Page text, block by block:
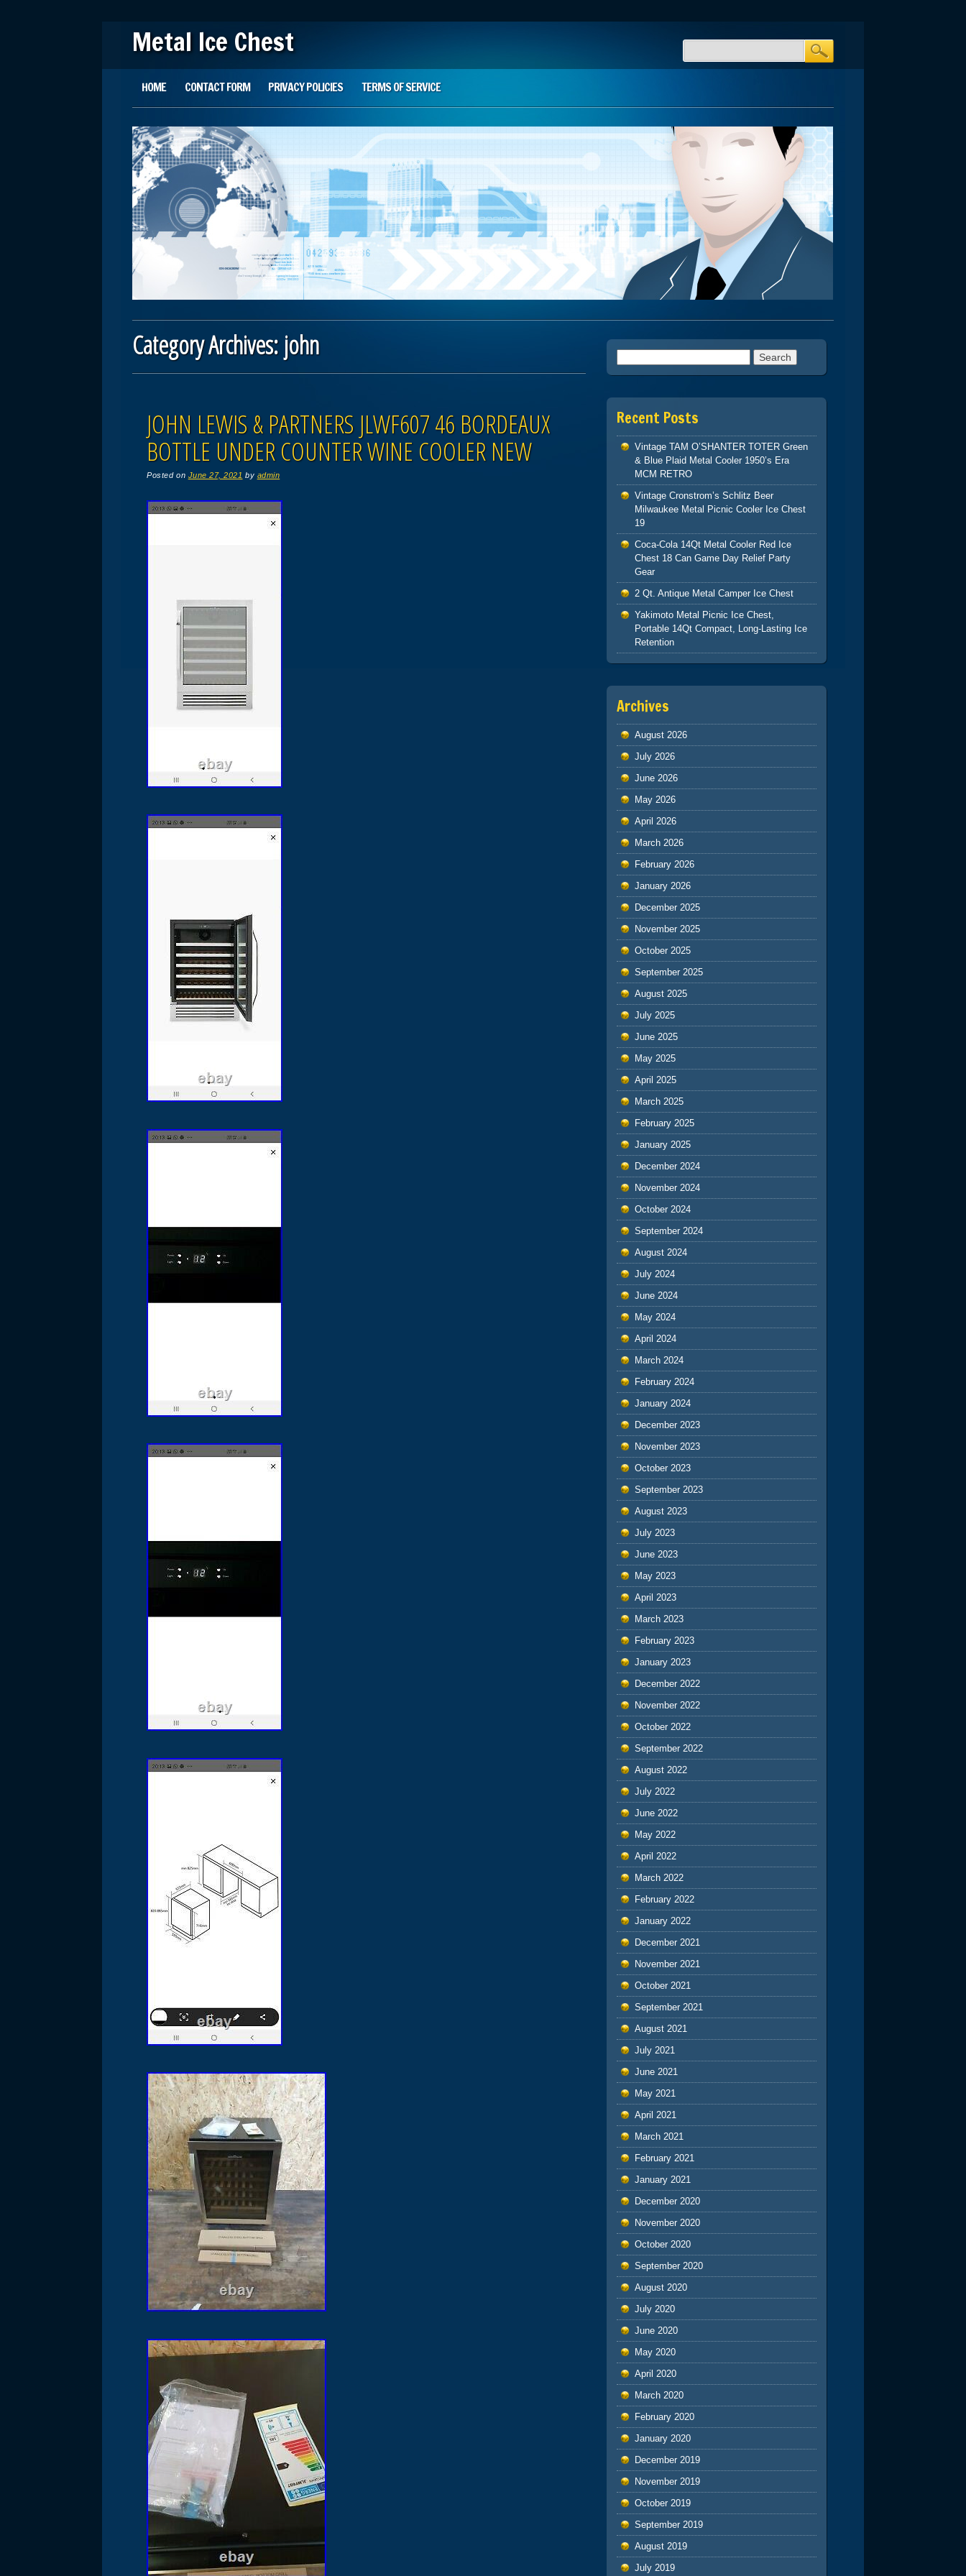
Metal Ice Chest
Main menu
HOME CONTACT FORM PRIVACY POLICIES TERMS OF SERVICE
Category Archives:john
JOHN LEWIS & PARTNERS JLWF607 46 BORDEAUX
BOTTLE UNDER COUNTER WINE COOLER NEW
Posted on June 27, 2021 by admin
Recent Posts
Vintage TAM O’SHANTER TOTER Green
& Blue Plaid Metal Cooler 1950’s Era
MCM RETRO
Vintage Cronstrom’s Schlitz Beer
Milwaukee Metal Picnic Cooler Ice Chest
19
Coca-Cola 14Qt Metal Cooler Red Ice
Chest 18 Can Game Day Relief Party
Gear
2 Qt. Antique Metal Camper Ice Chest
Yakimoto Metal Picnic Ice Chest,
Portable 14Qt Compact, Long-Lasting Ice
Retention
Archives
August 2026
July 2026
June 2026
May 2026
April 2026
March 2026
February 2026
January 2026
December 2025
November 2025
October 2025
September 2025
August 2025
July 2025
June 2025
May 2025
April 2025
March 2025
February 2025
January 2025
December 2024
November 2024
October 2024
September 2024
August 2024
July 2024
June 2024
May 2024
April 2024
March 2024
February 2024
January 2024
December 2023
November 2023
October 2023
September 2023
August 2023
July 2023
June 2023
May 2023
April 2023
March 2023
February 2023
January 2023
December 2022
November 2022
October 2022
September 2022
August 2022
July 2022
June 2022
May 2022
April 2022
March 2022
February 2022
January 2022
December 2021
November 2021
October 2021
September 2021
August 2021
July 2021
June 2021
May 2021
April 2021
March 2021
February 2021
January 2021
December 2020
November 2020
October 2020
September 2020
August 2020
July 2020
June 2020
May 2020
April 2020
March 2020
February 2020
January 2020
December 2019
November 2019
October 2019
September 2019
August 2019
July 2019